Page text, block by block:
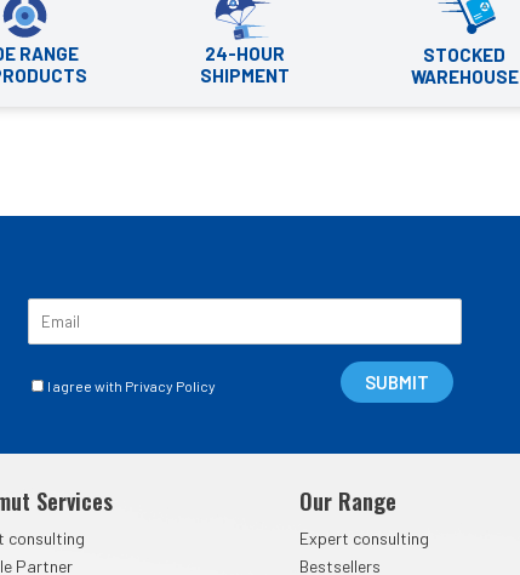
RANGE
24-HOUR
SHIPMENT
STOCKED
WAREHOUSE
C
e
l
d
I agree with Privacy Policy SUBMIT
Services
consulting
Partner
Our Range
Expert consulting
Bestsellers